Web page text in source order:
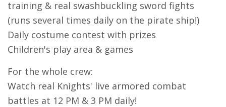
training & real swashbuckling sword fights
(runs several times daily on the pirate ship!)
Daily costume contest with prizes
Children's play area & games
For the whole crew:
Watch real Knights' live armored combat
battles at 12 PM & 3 PM daily!